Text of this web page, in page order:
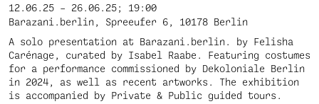
12.06.25 – 26.06.25; 19:00
Barazani.berlin, Spreeufer 6, 10178 Berlin
A solo presentation at Barazani.berlin. by Felisha
Carénage, curated by Isabel Raabe. Featuring costumes
for a performance commissioned by Dekoloniale Berlin
in 2024, as well as recent artworks. The exhibition
is accompanied by Private & Public guided tours.